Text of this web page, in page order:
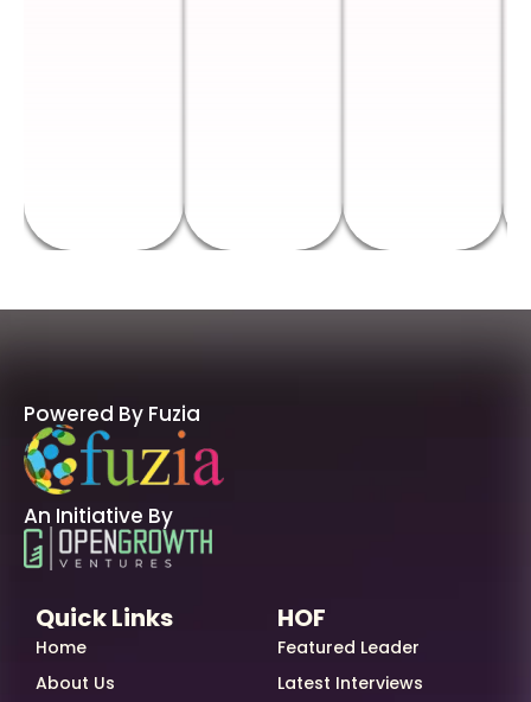
Powered By Fuzia
An Initiative By
Quick Links
Home
About Us
HOF
Featured Leader
Latest Interviews